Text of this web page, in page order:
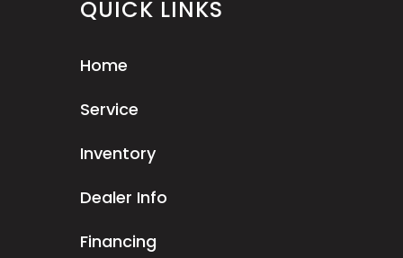
QUICK LINKS
Home
Service
Inventory
Dealer Info
Financing